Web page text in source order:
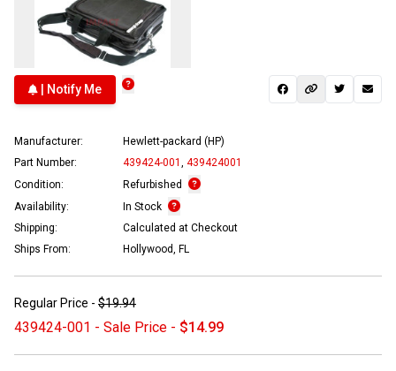
| Notify Me
Manufacturer:
Hewlett-packard (HP)
Part Number:
439424-001
439424001
Condition:
Refurbished
Availability:
In Stock
Shipping:
Calculated at Checkout
Ships From:
Hollywood, FL
Regular Price - $19.94
439424-001 - Sale Price - $14.99